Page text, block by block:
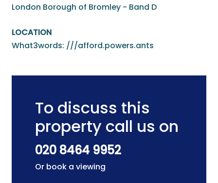
London Borough of Bromley - Band D
LOCATION
What3words: ///afford.powers.ants
To discuss this
property call us on
020 8464 9952
Or book a viewing